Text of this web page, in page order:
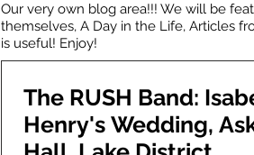
Our very own blog area!!! We will be
themselves, A Day in the Life, Articles
is useful! Enjoy!
The RUSH Band:
Henry's Wedding,